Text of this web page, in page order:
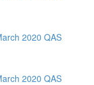
2020 QAS
2020 QAS